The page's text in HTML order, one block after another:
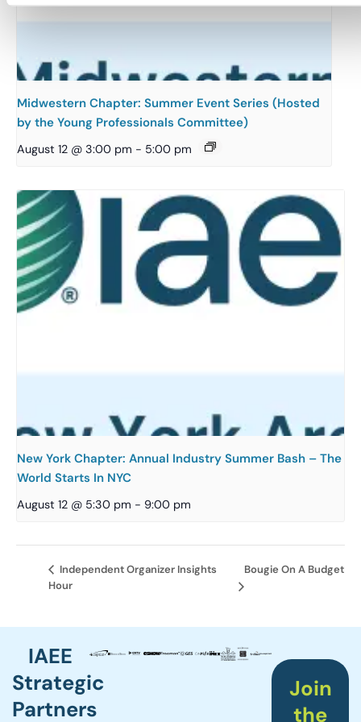
Midwestern Chapter: Summer Event Series (Hosted
by the Young Professionals Committee)
August 12 @ 3:00 pm - 5:00 pm
New York Chapter: Annual Industry Summer Bash – The
World Starts In NYC
August 12 @ 5:30 pm - 9:00 pm
Independent Organizer Insights
Hour
Bougie On A Budget
IAEE
Strategic
Partners
Join
the